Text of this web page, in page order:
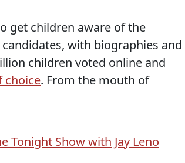
get children aware of the
with biographies and
children voted online and
choice. From the mouth of
Tonight Show with Jay Leno